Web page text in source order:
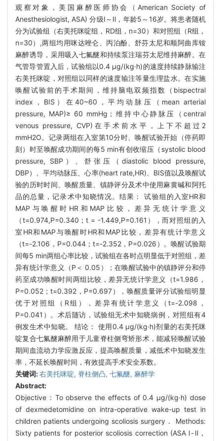
观察对象，美国麻醉医师协会（American Society of
Anesthesiologist, ASA) 分级Ⅰ～Ⅱ，年龄5～16岁。将患者随机
分为试验组（右美托咪啶组，RD组，n=30）和对照组（R组，
n=30）,两组均用咪达唑仑、丙泊酚、舒芬太尼和顺阿曲库铵
麻醉诱导，采用吸入七氟醚和持续泵注瑞芬太尼维持麻醉。在
气管导管置入后，试验组以0.4 μg/(kg·h)的速度持续静脉输注
右美托咪啶，对照组以同样的速度输注等量生理盐水。在实施
唤醒试验前的手术期间，维持脑电双频指数（bispectral
index，BIS）在40~60，平均动脉压（mean arterial
pressure, MAP)≥ 60 mmHg；维持中心静脉压（central
venous pressure, CVP)在手术前水平，上下不超过2
mmH2O。记录两组在入室第10分时、唤醒试验开始（停药即
刻）时至唤醒成功期间的每5 min有创收缩压（systolic blood
pressure, SBP）、舒张压（diastolic blood pressure,
DBP）、平均动脉压、心率(heart rate,HR)、BIS值以及唤醒试
验的历时时间、唤醒质量、镇静评分及术中使用麻黄碱和阿托
品的总量，记录术中知晓情况。结果： 试验组的入室HR和
MAP与唤醒时HR和MAP比较，差异无统计学意义
（t=0.974,P=0.340；t = -1.449,P=0.161），而对照组的入
室HR和MAP与唤醒时HR和MAP比较，差异有统计学意义
（t=-2.106，P=0.044；t=-2.352，P=0.026）。唤醒试验期
间每5 min两组心率比较，试验组在各时点明显低于对照组，差
异有统计学意义（P＜ 0.05）；在唤醒试验中的镇静评分和停
药至成功唤醒时间两组比较，差异无统计学意义（t=1.986，
P=0.052；t=0.392，P=0.697），唤醒质量评分试验组明显
优于对照组（R组），差异有统计学意义（t=-2.098，
P=0.041）。术后随访，试验组无术中知晓病例，对照组有4
例发生术中知晓。 结论： 使用0.4 μg/(kg·h)剂量的右美托咪
啶复合七氟醚麻醉用于儿童脊柱侧弯矫形术，能减轻唤醒试验
期间血流动力学应激反应，提高唤醒质量，减低术中知晓发生
率，不延长唤醒时间，有效提高手术安全系数。
关键词:右美托咪啶, 脊柱侧凸, 七氟醚, 麻醉学
Abstract:
Objective：To observe the effects of 0.4 μg/(kg·h) dose
of dexmedetomidine on intra-operative wake-up test in
children patients undergoing scoliosis surgery． Methods:
Sixty patients for posterior scoliosis correction (ASA Ⅰ-Ⅱ，